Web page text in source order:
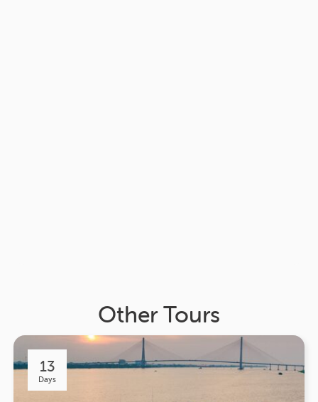
Other Tours
13
Days